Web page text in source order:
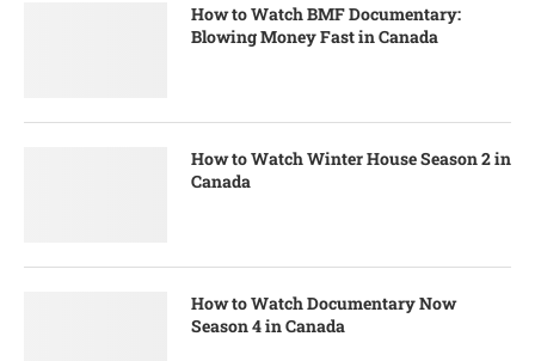
How to Watch BMF Documentary:
Blowing Money Fast in Canada
How to Watch Winter House Season 2 in
Canada
How to Watch Documentary Now
Season 4 in Canada